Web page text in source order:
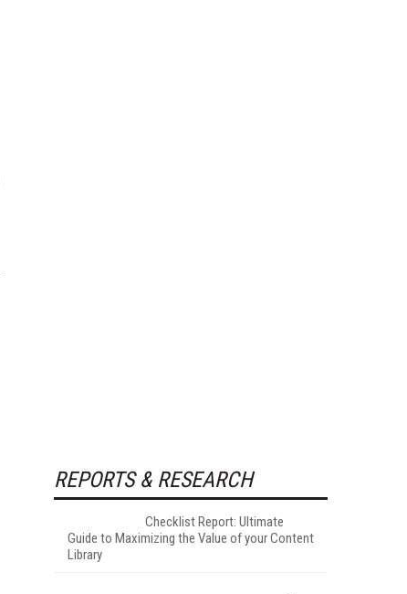
REPORTS & RESEARCH
Checklist Report: Ultimate
Guide to Maximizing the Value of your Content
Library